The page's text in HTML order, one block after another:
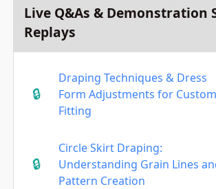
Live Q&As & Demonstration
Replays
Draping Techniques & Dress
Form Adjustments for Custom
Fitting
Circle Skirt Draping:
Understanding Grain Lines
Pattern Creation